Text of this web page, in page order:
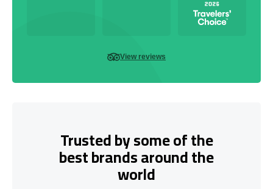
View reviews
Trusted by some of the
best brands around the
world